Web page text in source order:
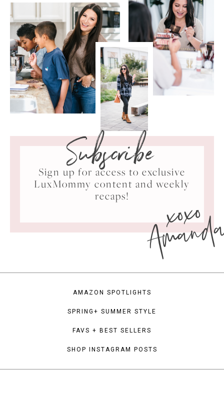
Subscribe
Sign up for access to exclusive
LuxMommy content and weekly
recaps!
xoxo
AMAZON SPOTLIGHTS
SPRING+ SUMMER STYLE
FAVS + BEST SELLERS
SHOP INSTAGRAM POSTS